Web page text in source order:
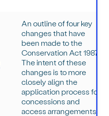
An outline of four key
changes that have
been made to the
Conservation Act 1987.
The intent of these
changes is to more
closely align the
application process for
concessions and
access arrangements